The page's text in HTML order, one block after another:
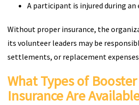
A participant is injured during an
Without proper insurance, the
its volunteer leaders may be
settlements, or replacement
What Types of
Insurance Are